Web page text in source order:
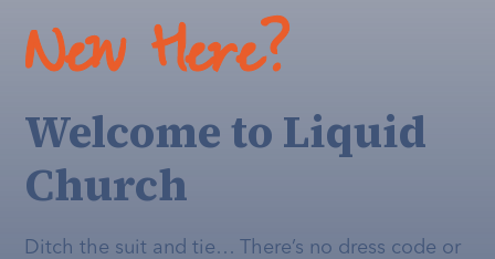
New Here?
Welcome to Liquid
Church
Ditch the suit and tie… There’s no dress code or